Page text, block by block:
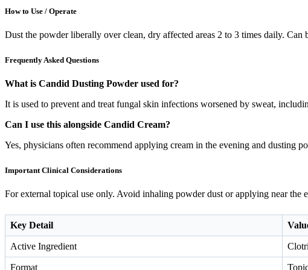
How to Use / Operate
Dust the powder liberally over clean, dry affected areas 2 to 3 times daily. Can
Frequently Asked Questions
What is Candid Dusting Powder used for?
It is used to prevent and treat fungal skin infections worsened by sweat,
Can I use this alongside Candid Cream?
Yes, physicians often recommend applying cream in the evening and dusting
Important Clinical Considerations
For external topical use only. Avoid inhaling powder dust or applying near
Key Detail
Active Ingredient
Format